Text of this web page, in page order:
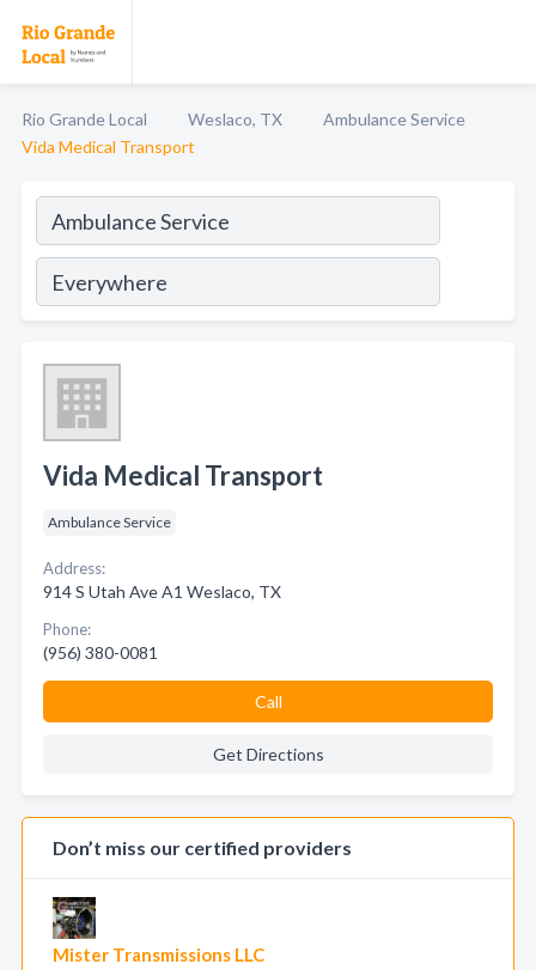
Rio Grande Local Weslaco, TX
Ambulance Service
Vida Medical Transport
Vida Medical Transport
Ambulance Service
Address:
914 S Utah Ave A1 Weslaco, TX
Phone:
(956) 380-0081
Call
Get Directions
Don’t miss our certified providers
Mister Transmissions LLC